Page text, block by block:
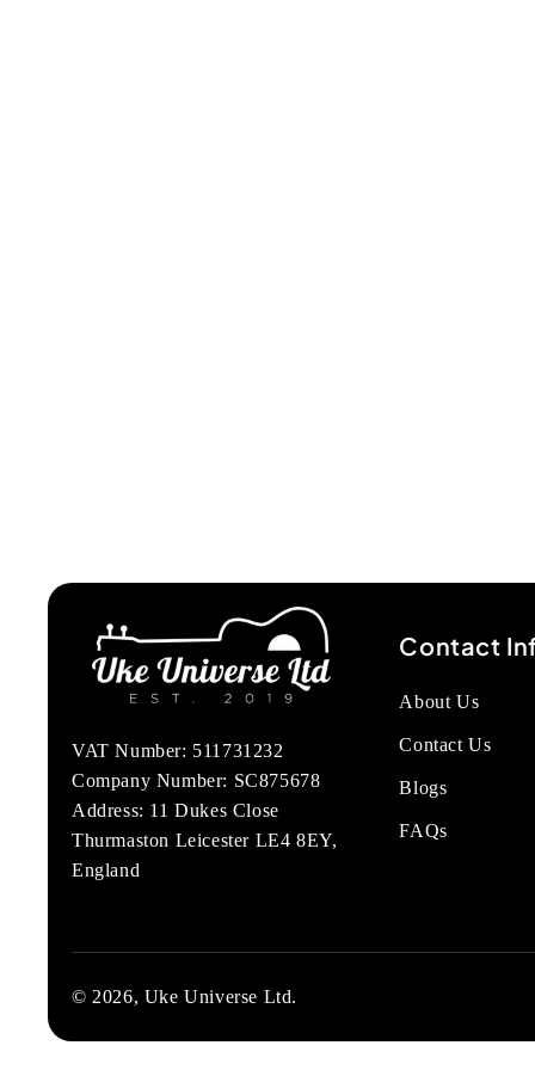
VAT Number: 511731232
Company Number: SC875678
Address: 11 Dukes Close
Thurmaston Leicester LE4 8EY,
England
Contact
About Us
Contact Us
Blogs
FAQs
© 2026, Uke Universe Ltd.